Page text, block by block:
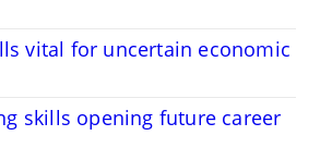
vital for uncertain economic
skills opening future career